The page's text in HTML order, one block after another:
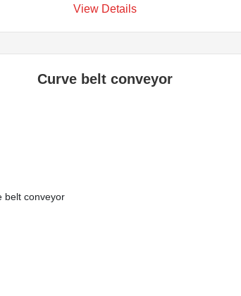
View Details
Curve belt conveyor